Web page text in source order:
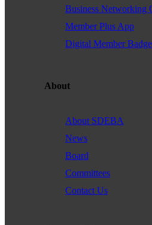
Business Networking
Member Plus App
Digital Member
About
About SDEBA
News
Board
Committees
Contact Us